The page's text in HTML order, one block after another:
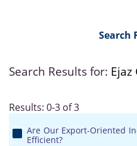
Search
Search Results for: Ejaz
Results: 0-3 of 3
Are Our Export-Oriented
Efficient?